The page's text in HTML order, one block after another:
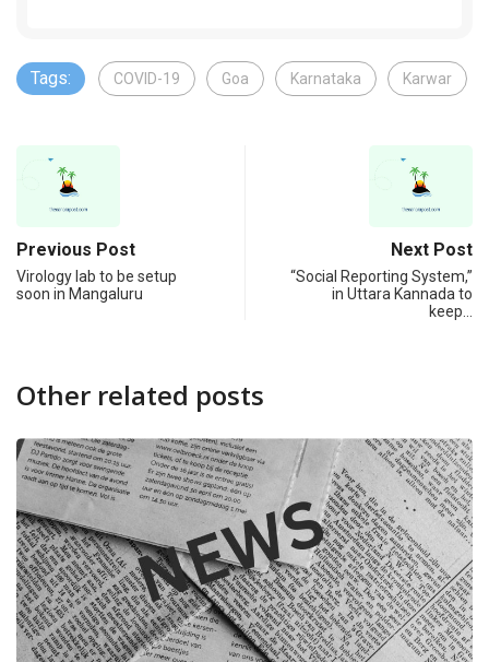
Tags: COVID-19 Goa Karnataka Karwar
Previous Post
Virology lab to be setup
soon in Mangaluru
Next Post
“Social Reporting System,”
in Uttara Kannada to
keep…
Other related posts